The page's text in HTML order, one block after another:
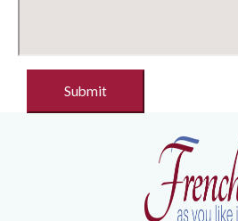
newsletter with cultural and